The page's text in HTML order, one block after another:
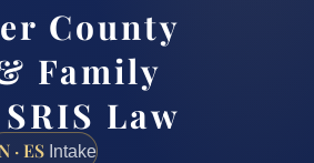
County
Family
Law
· ES Intake